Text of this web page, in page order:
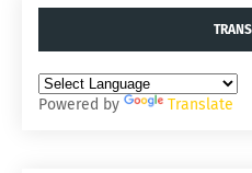
Powered by Translate